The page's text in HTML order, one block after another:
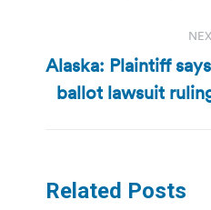
Alaska: Plaintiff
ballot lawsuit
Related Posts